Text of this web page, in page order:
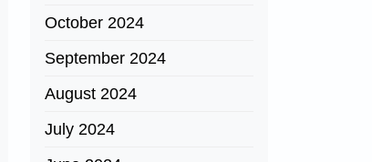
October 2024
September 2024
August 2024
July 2024